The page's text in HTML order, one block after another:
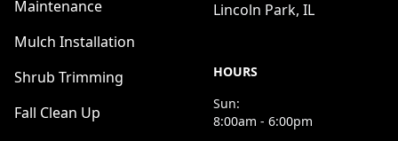
Maintenance
Mulch Installation
Shrub Trimming
Fall Clean Up
Lincoln Park, IL
HOURS
Sun:
8:00am - 6:00pm